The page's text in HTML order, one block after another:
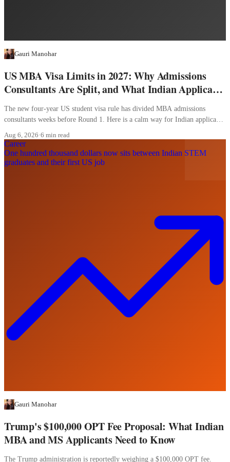
Gauri Manohar
US MBA Visa Limits in 2027: Why Admissions
Consultants Are Split, and What Indian Applicants
Should Do
The new four-year US student visa rule has divided MBA admissions
consultants weeks before Round 1. Here is a calm way for Indian applicants
Aug 6, 2026·6 min read
Career
One hundred thousand dollars now sits between Indian STEM
graduates and their first US job
Gauri Manohar
Trump's $100,000 OPT Fee Proposal: What Indian
MBA and MS Applicants Need to Know
The Trump administration is reportedly weighing a $100,000 OPT fee.